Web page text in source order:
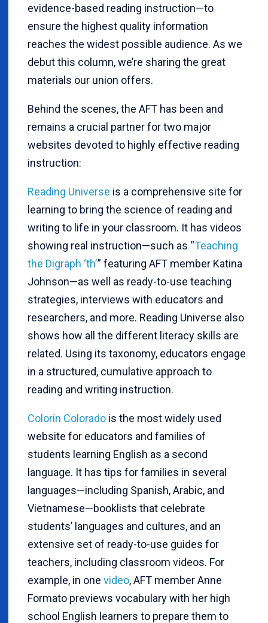
evidence-based reading instruction—to
ensure the highest quality information
reaches the widest possible audience. As we
debut this column, we’re sharing the great
materials our union offers.
Behind the scenes, the AFT has been and
remains a crucial partner for two major
websites devoted to highly effective reading
instruction:
Reading Universe is a comprehensive site for
learning to bring the science of reading and
writing to life in your classroom. It has videos
showing real instruction—such as “Teaching
the Digraph ‘th’” featuring AFT member Katina
Johnson—as well as ready-to-use teaching
strategies, interviews with educators and
researchers, and more. Reading Universe also
shows how all the different literacy skills are
related. Using its taxonomy, educators engage
in a structured, cumulative approach to
reading and writing instruction.
Colorín Colorado is the most widely used
website for educators and families of
students learning English as a second
language. It has tips for families in several
languages—including Spanish, Arabic, and
Vietnamese—booklists that celebrate
students’ languages and cultures, and an
extensive set of ready-to-use guides for
teachers, including classroom videos. For
example, in one video, AFT member Anne
Formato previews vocabulary with her high
school English learners to prepare them to